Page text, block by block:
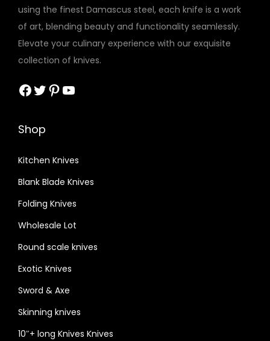
using the finest Damascus steel, each knife is a work
of art, blending beauty and functionality seamlessly.
Elevate your culinary experience with our exquisite
collection of knives.
Facebook Twitter Pinterest YouTube
Shop
Kitchen Knives
Blank Blade Knives
Folding Knives
Wholesale Lot
Round scale knives
Exotic Knives
Sword & Axe
Skinning knives
10″+ long Knives Knives